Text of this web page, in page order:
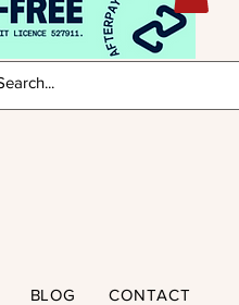
BLOG CONTACT